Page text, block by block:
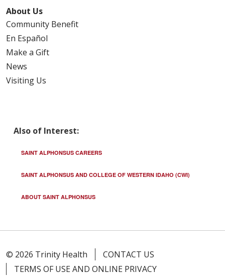
About Us
Community Benefit
En Español
Make a Gift
News
Visiting Us
Also of Interest:
SAINT ALPHONSUS CAREERS
SAINT ALPHONSUS AND COLLEGE OF WESTERN IDAHO (CWI)
ABOUT SAINT ALPHONSUS
© 2026 Trinity Health
CONTACT US
TERMS OF USE AND ONLINE PRIVACY